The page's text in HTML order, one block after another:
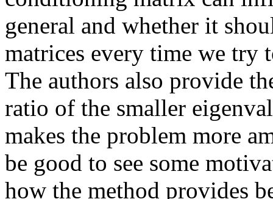
general and whether it
matrices every time we try
The authors also provide
ratio of the smaller
makes the problem more
be good to see some
how the method provides